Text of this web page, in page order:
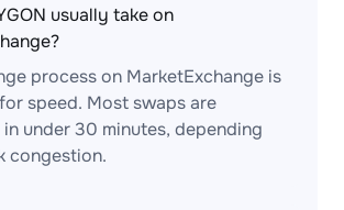
usually take on
process on MarketExchange is
speed. Most swaps are
under 30 minutes, depending
congestion.